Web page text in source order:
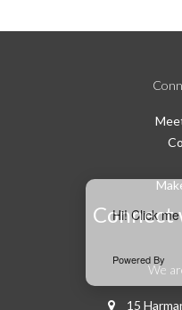
Hi! Click
Powered By
Connect
We
15